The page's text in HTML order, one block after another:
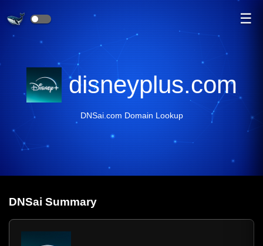
☰
disneyplus.com
DNSai.com Domain Lookup
DNSai Summary